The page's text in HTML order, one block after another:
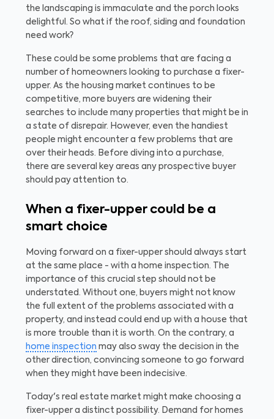
the landscaping is immaculate and the porch looks
delightful. So what if the roof, siding and foundation
need work?
These could be some problems that are facing a
number of homeowners looking to purchase a fixer-
upper. As the housing market continues to be
competitive, more buyers are widening their
searches to include many properties that might be in
a state of disrepair. However, even the handiest
people might encounter a few problems that are
over their heads. Before diving into a purchase,
there are several key areas any prospective buyer
should pay attention to.
When a fixer-upper could be a
smart choice
Moving forward on a fixer-upper should always start
at the same place - with a home inspection. The
importance of this crucial step should not be
understated. Without one, buyers might not know
the full extent of the problems associated with a
property, and instead could end up with a house that
is more trouble than it is worth. On the contrary, a
home inspection may also sway the decision in the
other direction, convincing someone to go forward
when they might have been indecisive.
Today's real estate market might make choosing a
fixer-upper a distinct possibility. Demand for homes